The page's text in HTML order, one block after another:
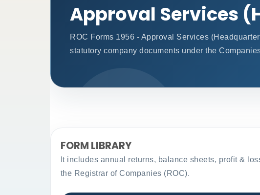
Approval Services
ROC Forms 1956 - Approval Services
statutory company documents under the
FORM LIBRARY
It includes annual returns, balance sheets, profit &
the Registrar of Companies (ROC).